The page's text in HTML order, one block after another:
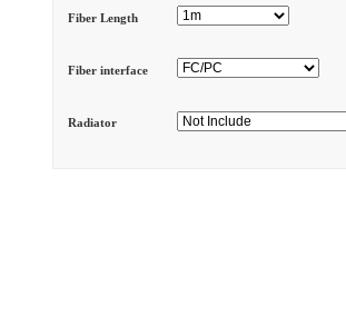
Fiber Length
Fiber interface
Radiator